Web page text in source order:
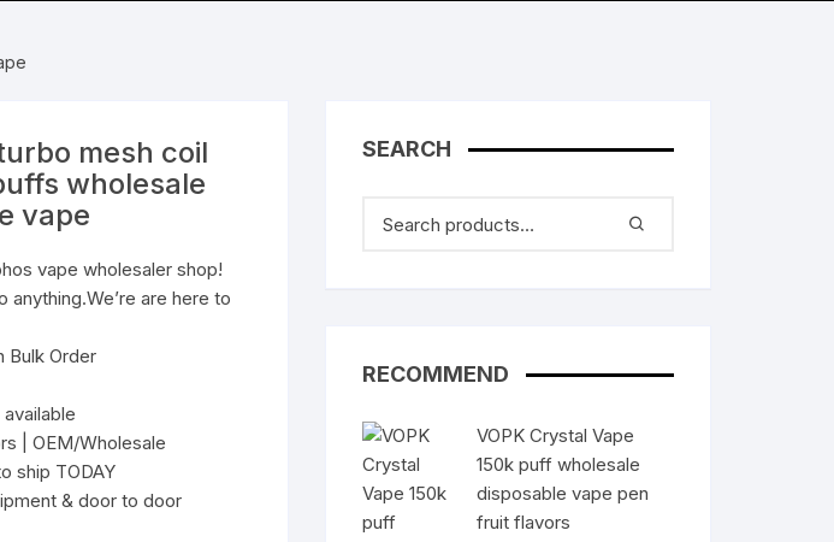
mesh coil
wholesale
vape
vape wholesaler shop!
anything.We’re are here to
Bulk Order
| ‌OEM/Wholesale‌
ship TODAY‌
& door to door
SEARCH
RECOMMEND
VOPK Crystal Vape
150k puff wholesale
disposable vape pen
fruit flavors